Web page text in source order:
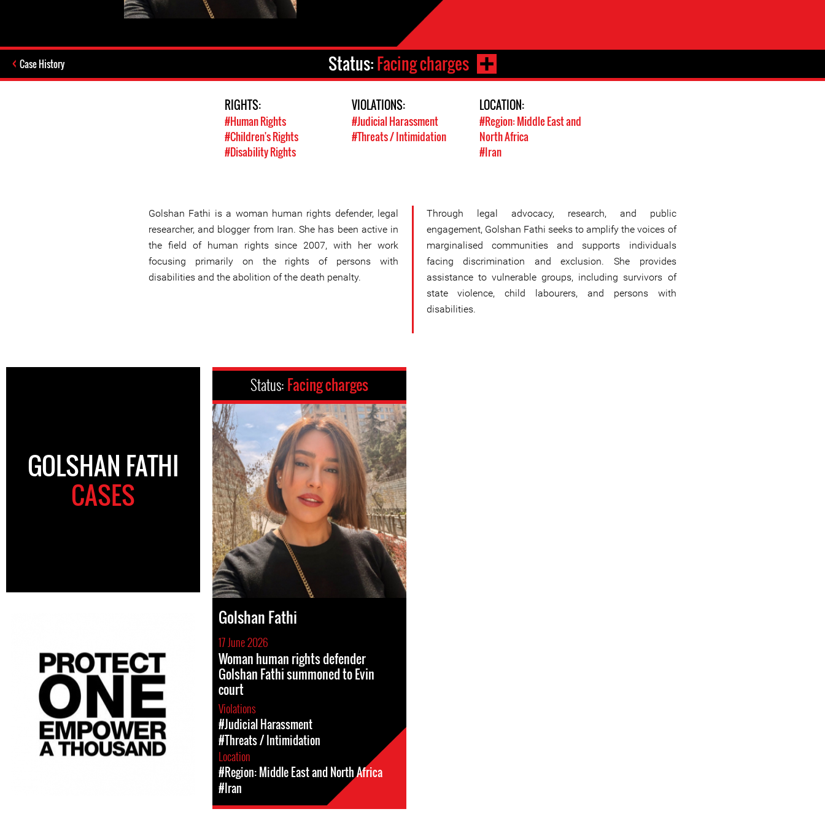
Case History Status:Facing charges
RIGHTS:
#Human Rights
#Children's Rights
#Disability Rights
VIOLATIONS:
#Judicial Harassment
#Threats / Intimidation
LOCATION:
#Region: Middle East and
North Africa
#Iran
Golshan Fathi is a woman human rights defender, legal
researcher, and blogger from Iran. She has been active in
the field of human rights since 2007, with her work
focusing primarily on the rights of persons with
disabilities and the abolition of the death penalty.
Through legal advocacy, research, and public
engagement, Golshan Fathi seeks to amplify the voices of
marginalised communities and supports individuals
facing discrimination and exclusion. She provides
assistance to vulnerable groups, including survivors of
state violence, child labourers, and persons with
disabilities.
GOLSHAN FATHI
CASES
Status: Facing charges
Golshan Fathi
17 June 2026
Woman human rights defender
Golshan Fathi summoned to Evin
court
Violations
#Judicial Harassment
#Threats / Intimidation
Location
#Region: Middle East and North Africa
#Iran